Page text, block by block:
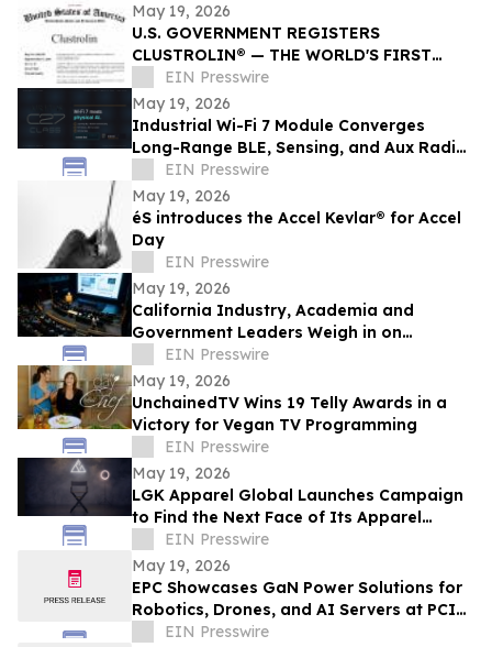
May 19, 2026
U.S. GOVERNMENT REGISTERS
CLUSTROLIN® — THE WORLD'S FIRST
DBSCAN CREATIVE ENGINE — TO SMART
BANNER HUB LLC
EIN Presswire
May 19, 2026
Industrial Wi-Fi 7 Module Converges
Long-Range BLE, Sensing, and Aux Radio
for Physical AI — AIRETOS C27 from
VOXMICRO
EIN Presswire
May 19, 2026
éS introduces the Accel Kevlar® for Accel
Day
EIN Presswire
May 19, 2026
California Industry, Academia and
Government Leaders Weigh in on
Quantum Scaling and Statewide Strategy
EIN Presswire
May 19, 2026
UnchainedTV Wins 19 Telly Awards in a
Victory for Vegan TV Programming
EIN Presswire
May 19, 2026
LGK Apparel Global Launches Campaign
to Find the Next Face of Its Apparel
BrandEIN Presswire
May 19, 2026
EPC Showcases GaN Power Solutions for
Robotics, Drones, and AI Servers at PCIM
Europe 2026
EIN Presswire